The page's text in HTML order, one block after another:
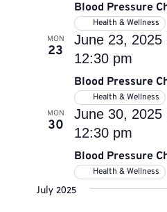
Blood Pressure
Health & Wellness
MON
23
Blood Pressure
June 23, 2025
12:30 pm
Health & Wellness
MON
30
Blood Pressure
June 30, 2025
12:30 pm
Health & Wellness
July 2025